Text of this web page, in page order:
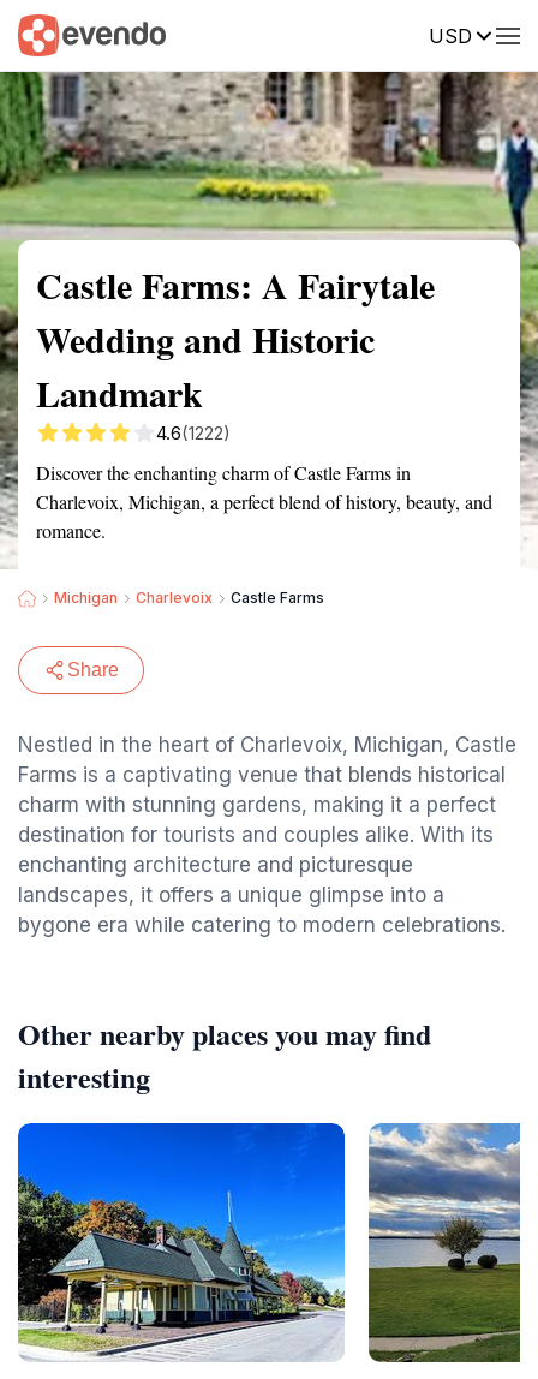
USD
Summary Map Reviews
Castle Farms: A Fairytale
Wedding and Historic
Landmark
4.6(1222)
Discover the enchanting charm of Castle Farms in
Charlevoix, Michigan, a perfect blend of history, beauty, and
romance.
Michigan Charlevoix Castle Farms
Share
Nestled in the heart of Charlevoix, Michigan, Castle
Farms is a captivating venue that blends historical
charm with stunning gardens, making it a perfect
destination for tourists and couples alike. With its
enchanting architecture and picturesque
landscapes, it offers a unique glimpse into a
bygone era while catering to modern celebrations.
Other nearby places you may find
interesting